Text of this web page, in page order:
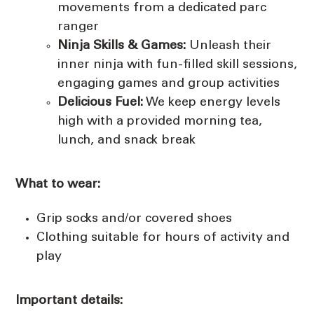
movements from a dedicated parc
ranger
Ninja Skills & Games:Unleash their
inner ninja with fun-filled skill sessions,
engaging games and group activities
Delicious Fuel:We keep energy levels
high with a provided morning tea,
lunch, and snack break
What to wear:
Grip socks and/or covered shoes
Clothing suitable for hours of activity and
play
Important details: